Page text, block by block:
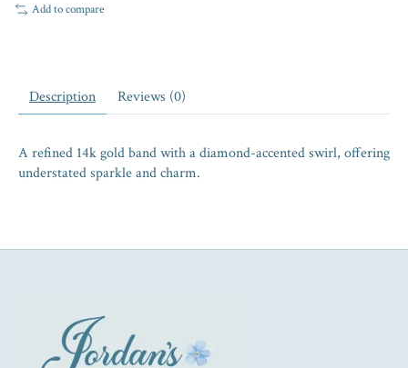
Add to compare
Description Reviews (0)
A refined 14k gold band with a diamond-accented swirl, offering
understated sparkle and charm.